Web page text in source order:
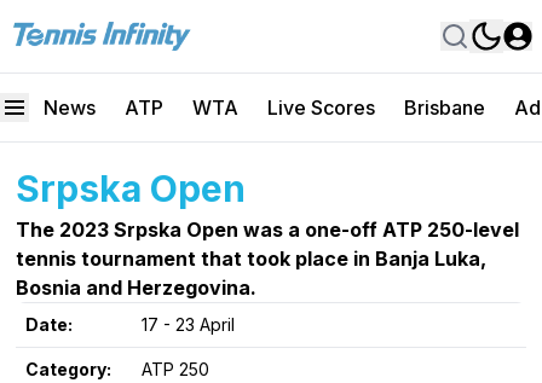
News ATP WTA Live Scores Brisbane
Srpska Open
The 2023 Srpska Open was a one-off ATP 250-level
tennis tournament that took place in Banja Luka,
Bosnia and Herzegovina.
Date: 17 - 23 April
Category: ATP 250